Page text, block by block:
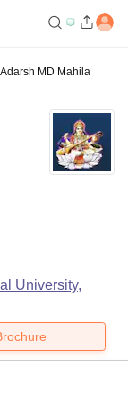
Adarsh MD Mahila
University,